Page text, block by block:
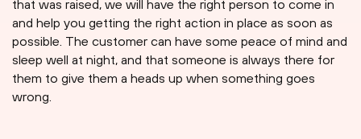
that was raised, we will have the right person to come in
and help you getting the right action in place as soon as
possible. The customer can have some peace of mind and
sleep well at night, and that someone is always there for
them to give them a heads up when something goes
wrong.